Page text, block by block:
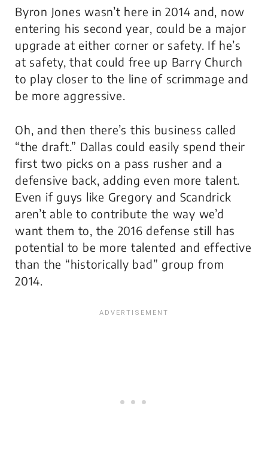
Byron Jones wasn’t here in 2014 and, now
entering his second year, could be a major
upgrade at either corner or safety. If he’s
at safety, that could free up Barry Church
to play closer to the line of scrimmage and
be more aggressive.
Oh, and then there’s this business called
“the draft.” Dallas could easily spend their
first two picks on a pass rusher and a
defensive back, adding even more talent.
Even if guys like Gregory and Scandrick
aren’t able to contribute the way we’d
want them to, the 2016 defense still has
potential to be more talented and effective
than the “historically bad” group from
2014.